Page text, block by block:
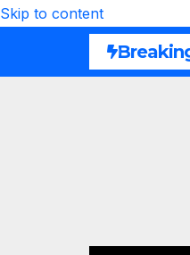
Skip to content
Wearing Again The